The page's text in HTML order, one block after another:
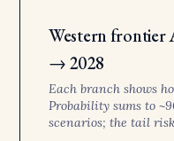
Western frontier
→ 2028
Each branch shows
Probability sums to
scenarios; the tail